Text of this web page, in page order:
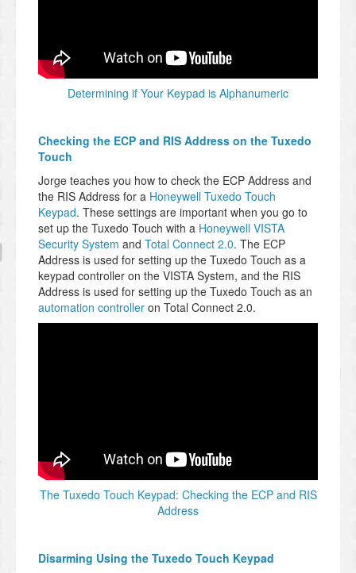
Determining if Your Keypad is Alphanumeric
Checking the ECP and RIS Address on the Tuxedo
Touch
Jorge teaches you how to check the ECP Address and
the RIS Address for a Honeywell Tuxedo Touch
Keypad. These settings are important when you go to
set up the Tuxedo Touch with a Honeywell VISTA
Security System and Total Connect 2.0. The ECP
Address is used for setting up the Tuxedo Touch as a
keypad controller on the VISTA System, and the RIS
Address is used for setting up the Tuxedo Touch as an
automation controller on Total Connect 2.0.
The Tuxedo Touch Keypad: Checking the ECP and RIS
Address
Disarming Using the Tuxedo Touch Keypad